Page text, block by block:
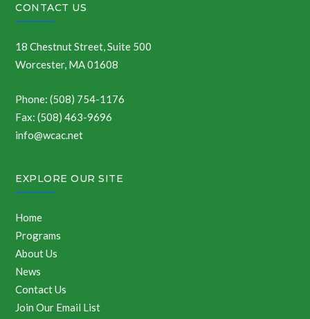
CONTACT US
18 Chestnut Street, Suite 500
Worcester, MA 01608
Phone: (508) 754-1176
Fax: (508) 463-9696
info@wcac.net
EXPLORE OUR SITE
Home
Programs
About Us
News
Contact Us
Join Our Email List